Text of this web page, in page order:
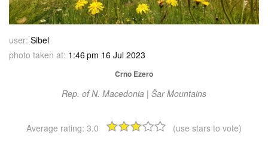
user: Sibel
photo taken at: 1:46 pm 16 Jul 2023
Crno Ezero
Rep. of N. Macedonia | Šar Mountains
Average rating: 3.0 (use stars to vote)